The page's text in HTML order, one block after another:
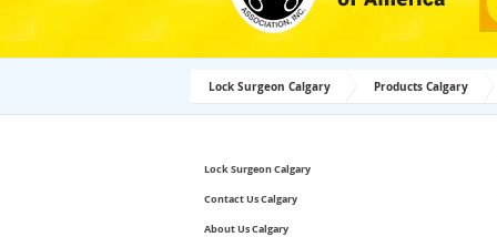
Lock Surgeon Calgary Products Calgary
Lock Surgeon Calgary
Contact Us Calgary
About Us Calgary